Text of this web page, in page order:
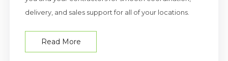
delivery, and sales support for all of your locations.
Read More